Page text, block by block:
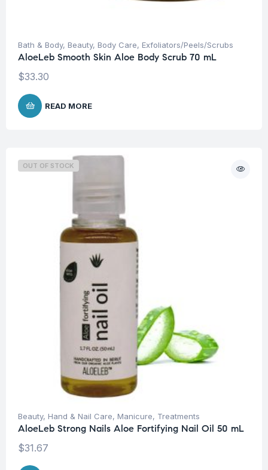
Bath & Body, Beauty, Body Care, Exfoliators/Peels/Scrubs
AloeLeb Smooth Skin Aloe Body Scrub 70 mL
$33.30
READ MORE
OUT OF STOCK
Beauty, Hand & Nail Care, Manicure, Treatments
AloeLeb Strong Nails Aloe Fortifying Nail Oil 50 mL
$31.67